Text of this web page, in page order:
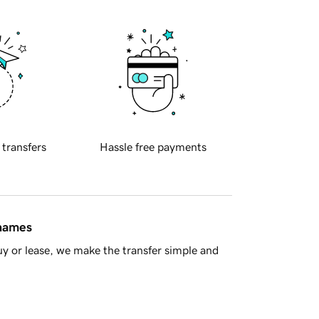
transfers Hassle free payments
or lease, we make the transfer simple and